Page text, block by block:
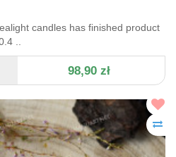
candles has finished product
..
98,90 zł